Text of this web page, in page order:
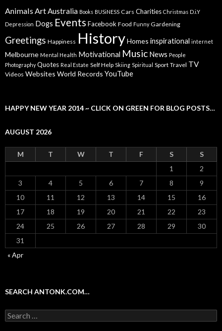
AnimalsArtAustralia Books BUSiNESS Cars Charities Christmas D.i.Y
Depression Dogs Events Facebook Food Funny Gardening
Greetings Happiness HistoryHomes inspirational internet
Melbourne Mental Health Motivational Music News People
Photography Quotes Real Estate Self Help Skiing Spiritual Sport Travel TV
Videos Websites World Records YouTube
HAPPY NEW YEAR 2014 ~ CLICK ON GREEN FOR BLOG POSTS…
AUGUST 2026
M T W T F S
S
1
2
3
4 5 6 7 8
9
10
11 12 13 14 15
16
17
18 19 20 21 22
23
24
25 26 27 28 29
30
31
« Apr
SEARCH ANTONK.COM…
Search
for: